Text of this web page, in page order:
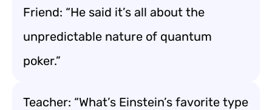
Friend: “He said it’s all about the
unpredictable nature of quantum
poker.”
Teacher: “What’s Einstein’s favorite type